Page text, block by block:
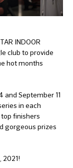
INDOOR
club to provide
hot months
and September 11
in each
finishers
gorgeous prizes
2021!